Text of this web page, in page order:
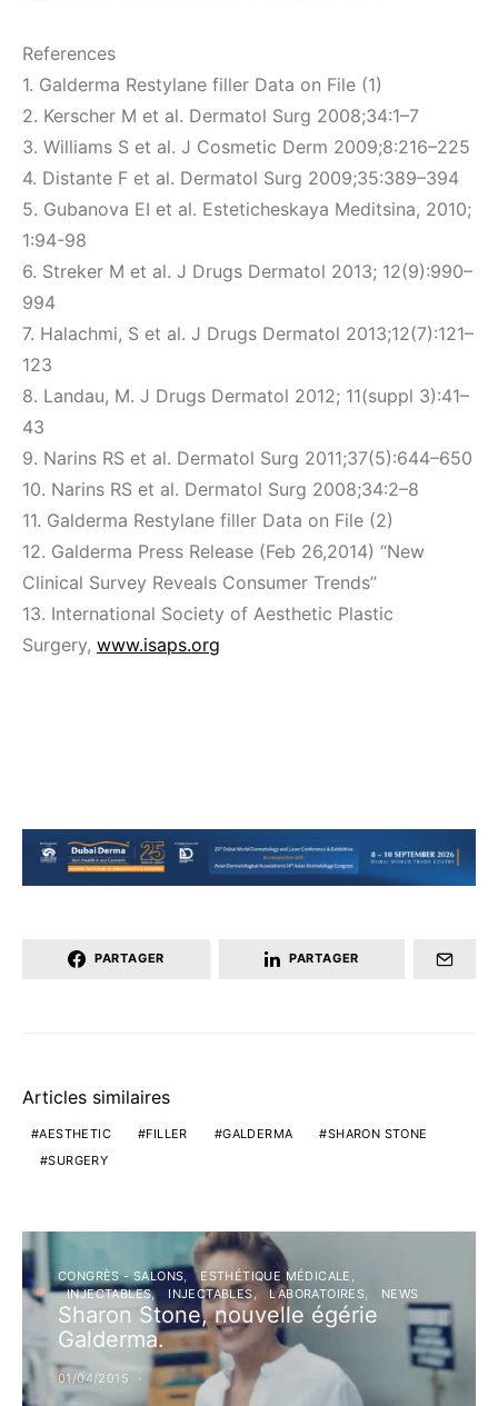
References
1. Galderma Restylane filler Data on File (1)
2. Kerscher M et al. Dermatol Surg 2008;34:1–7
3. Williams S et al. J Cosmetic Derm 2009;8:216–225
4. Distante F et al. Dermatol Surg 2009;35:389–394
5. Gubanova EI et al. Esteticheskaya Meditsina, 2010;
1:94-98
6. Streker M et al. J Drugs Dermatol 2013; 12(9):990–
994
7. Halachmi, S et al. J Drugs Dermatol 2013;12(7):121–
123
8. Landau, M. J Drugs Dermatol 2012; 11(suppl 3):41–
43
9. Narins RS et al. Dermatol Surg 2011;37(5):644–650
10. Narins RS et al. Dermatol Surg 2008;34:2–8
11. Galderma Restylane filler Data on File (2)
12. Galderma Press Release (Feb 26,2014) “New
Clinical Survey Reveals Consumer Trends”
13. International Society of Aesthetic Plastic
Surgery, www.isaps.org
PARTAGER PARTAGER
Articles similaires
AESTHETIC FILLER GALDERMA
SHARON STONE
SURGERY
CONGRÈS - SALONS
ESTHÉTIQUE MÉDICALE
INJECTABLES
INJECTABLES LABORATOIRES NEWS
Sharon Stone, nouvelle égérie
Galderma.
01/04/2015